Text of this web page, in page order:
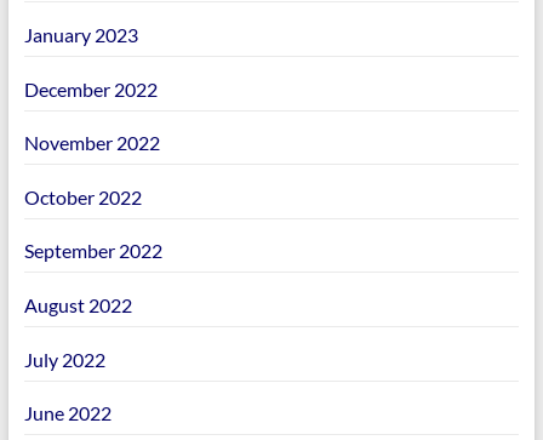
January 2023
December 2022
November 2022
October 2022
September 2022
August 2022
July 2022
June 2022